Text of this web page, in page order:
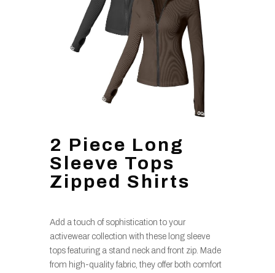
2 Piece Long
Sleeve Tops
Zipped Shirts
Add a touch of sophistication to your
activewear collection with these long sleeve
tops featuring a stand neck and front zip. Made
from high-quality fabric, they offer both comfort